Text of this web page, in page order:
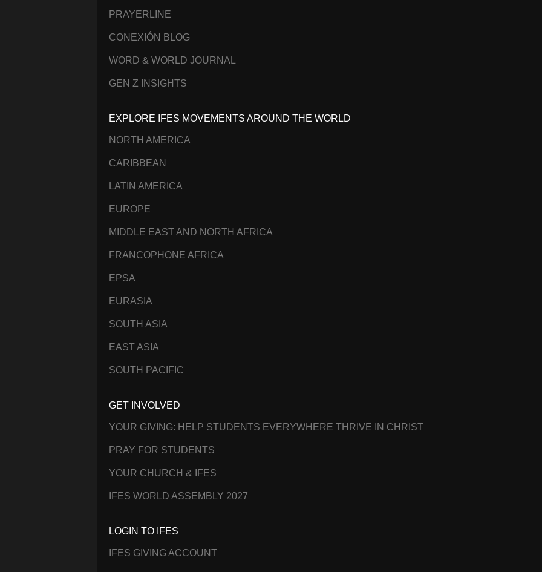
PRAYERLINE
CONEXIÓN BLOG
WORD & WORLD JOURNAL
GEN Z INSIGHTS
EXPLORE IFES MOVEMENTS AROUND THE WORLD
NORTH AMERICA
CARIBBEAN
LATIN AMERICA
EUROPE
MIDDLE EAST AND NORTH AFRICA
FRANCOPHONE AFRICA
EPSA
EURASIA
SOUTH ASIA
EAST ASIA
SOUTH PACIFIC
GET INVOLVED
YOUR GIVING: HELP STUDENTS EVERYWHERE THRIVE IN CHRIST
PRAY FOR STUDENTS
YOUR CHURCH & IFES
IFES WORLD ASSEMBLY 2027
LOGIN TO IFES
IFES GIVING ACCOUNT